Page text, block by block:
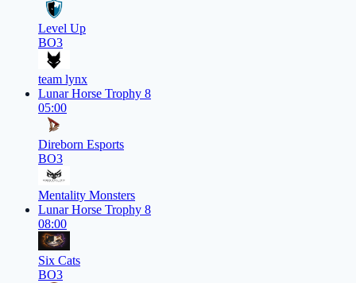
Level Up
BO3
team lynx
Lunar Horse Trophy 8
05:00
Direborn Esports
BO3
Mentality Monsters
Lunar Horse Trophy 8
08:00
Six Cats
BO3